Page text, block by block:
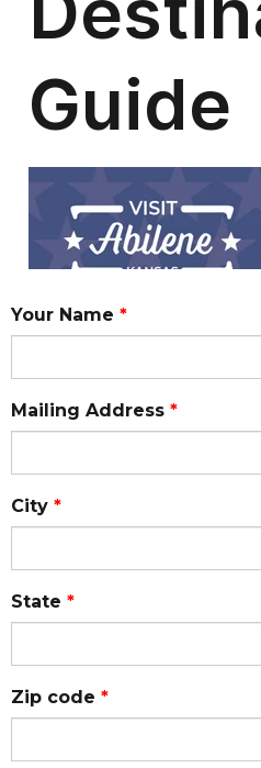
Your Name *
Mailing Address *
City *
State *
Zip code *